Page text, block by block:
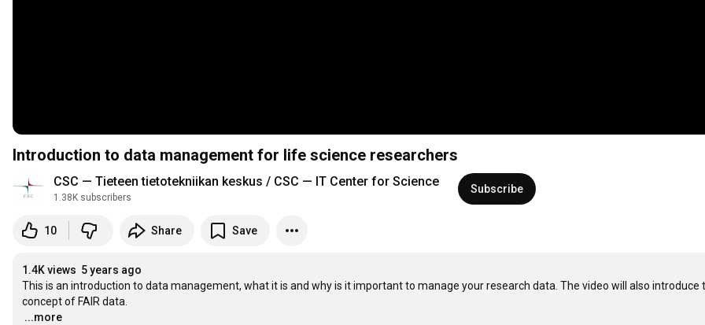
Introduction to data management for life science researchers
CSC — Tieteen tietotekniikan keskus / CSC — IT Center for Science
1.38K subscribers
Subscribe
10 Share Save
1.4K views 5 years ago
This is an introduction to data management, what it is and why is it important to manage your research data. The video will also introduce
…
...more